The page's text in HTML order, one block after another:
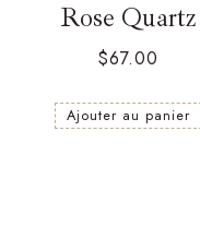
Rose Quartz
$67.00
Ajouter au panier